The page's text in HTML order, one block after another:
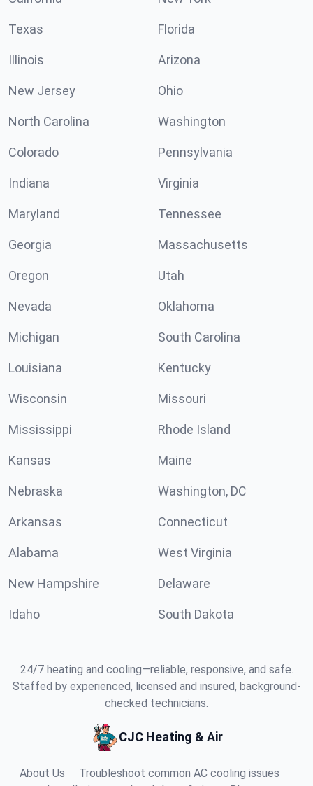
Texas Florida
Illinois Arizona
New Jersey Ohio
North Carolina Washington
Colorado Pennsylvania
Indiana Virginia
Maryland Tennessee
Georgia Massachusetts
Oregon Utah
Nevada Oklahoma
Michigan South Carolina
Louisiana Kentucky
Wisconsin Missouri
Mississippi Rhode Island
Kansas Maine
Nebraska Washington, DC
Arkansas Connecticut
Alabama West Virginia
New Hampshire Delaware
Idaho South Dakota
24/7 heating and cooling—reliable, responsive, and safe.
Staffed by experienced, licensed and insured, background-
checked technicians.
CJC Heating & Air
About Us
Troubleshoot common AC cooling issues